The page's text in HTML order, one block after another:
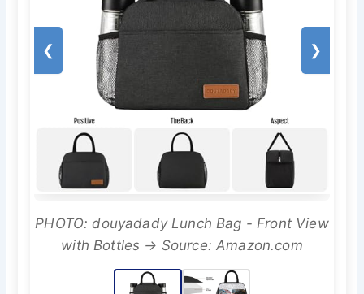
❮ ❯
PHOTO: douyadady Lunch Bag - Front View
with Bottles → Source: Amazon.com